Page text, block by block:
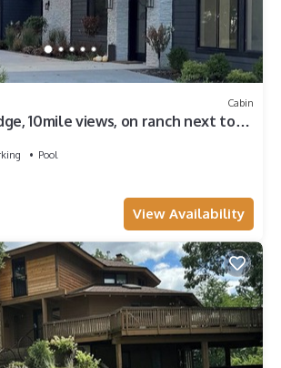
Cabin
10mile views, on ranch next to
Pool
View Availability